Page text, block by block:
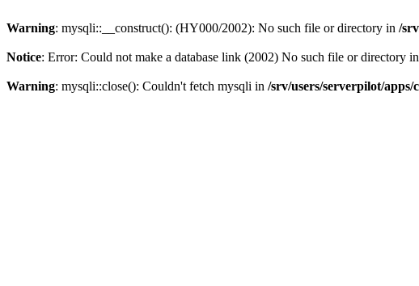
Warning: mysqli::__construct(): (HY000/2002): No such file or directory in /
Notice: Error: Could not make a database link (2002) No such file or directory in
Warning: mysqli::close(): Couldn't fetch mysqli in /srv/users/serverpilot/